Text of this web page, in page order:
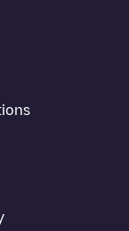
charging point
asSintra